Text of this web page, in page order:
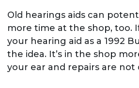
Old hearings aids can
more time at the shop, too.
your hearing aid as a 1992
the idea. It’s in the shop
your ear and repairs are not